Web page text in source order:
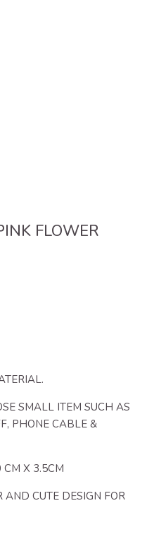
FLOWER
SMALL ITEM SUCH AS
PHONE CABLE &
CM X 3.5CM
CUTE DESIGN FOR